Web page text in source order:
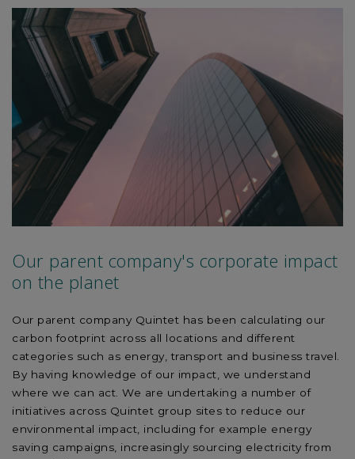
experience, explore the corporate culture and local
specificities, building a strong network across the group.
We seek diversity within our graduate community and
have accordingly recruited from a variety of academic
backgrounds.
Our parent company's corporate impact
on the planet
Our parent company Quintet has been calculating our
carbon footprint across all locations and different
categories such as energy, transport and business travel.
By having knowledge of our impact, we understand
where we can act. We are undertaking a number of
initiatives across Quintet group sites to reduce our
environmental impact, including for example energy
saving campaigns, increasingly sourcing electricity from